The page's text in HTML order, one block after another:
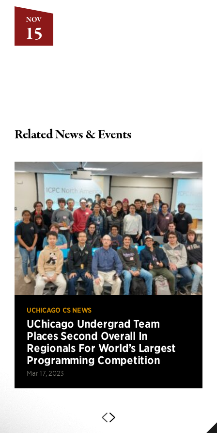
NOV
15
Related News & Events
UCHICAGO CS NEWS
UChicago Undergrad Team
Places Second Overall In
Regionals For World’s Largest
Programming Competition
Mar 17, 2023